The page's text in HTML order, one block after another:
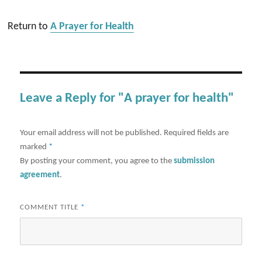
Return toA Prayer for Health
Leave a Reply for "A prayer for health"
Your email address will not be published. Required fields are
marked *
By posting your comment, you agree to thesubmission
agreement.
COMMENT TITLE *